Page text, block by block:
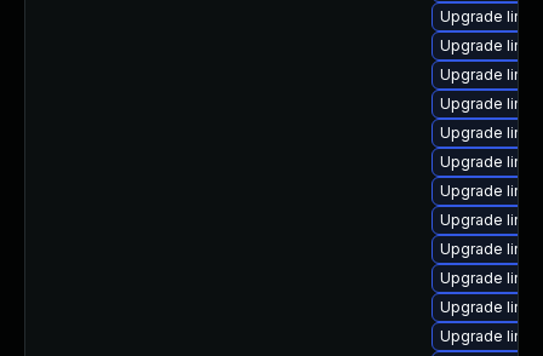
Upgrade
Upgrade
Upgrade
Upgrade
Upgrade
Upgrade
Upgrade
Upgrade
Upgrade
Upgrade
Upgrade
Upgrade